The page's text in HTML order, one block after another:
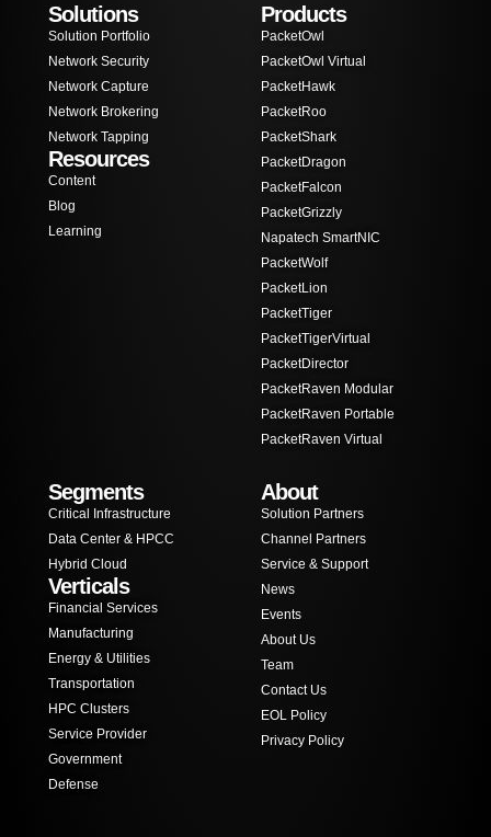
Solutions
Solution Portfolio
Network Security
Network Capture
Network Brokering
Network Tapping
Resources
Content
Blog
Learning
Products
PacketOwl
PacketOwl Virtual
PacketHawk
PacketRoo
PacketShark
PacketDragon
PacketFalcon
PacketGrizzly
Napatech SmartNIC
PacketWolf
PacketLion
PacketTiger
PacketTigerVirtual
PacketDirector
PacketRaven Modular
PacketRaven Portable
PacketRaven Virtual
Segments
Critical Infrastructure
Data Center & HPCC
Hybrid Cloud
Verticals
Financial Services
Manufacturing
Energy & Utilities
Transportation
HPC Clusters
Service Provider
Government
Defense
About
Solution Partners
Channel Partners
Service & Support
News
Events
About Us
Team
Contact Us
EOL Policy
Privacy Policy